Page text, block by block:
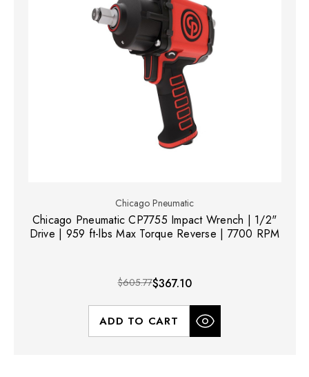
Chicago Pneumatic
Chicago Pneumatic CP7755 Impact Wrench | 1/2"
Drive | 959 ft-lbs Max Torque Reverse | 7700 RPM
$605.77$367.10
ADD TO CART